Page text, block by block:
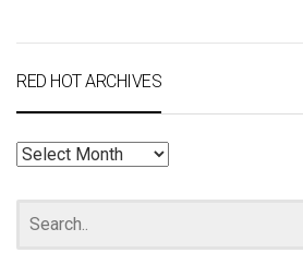
RED HOT ARCHIVES
RED
ARCHIVES